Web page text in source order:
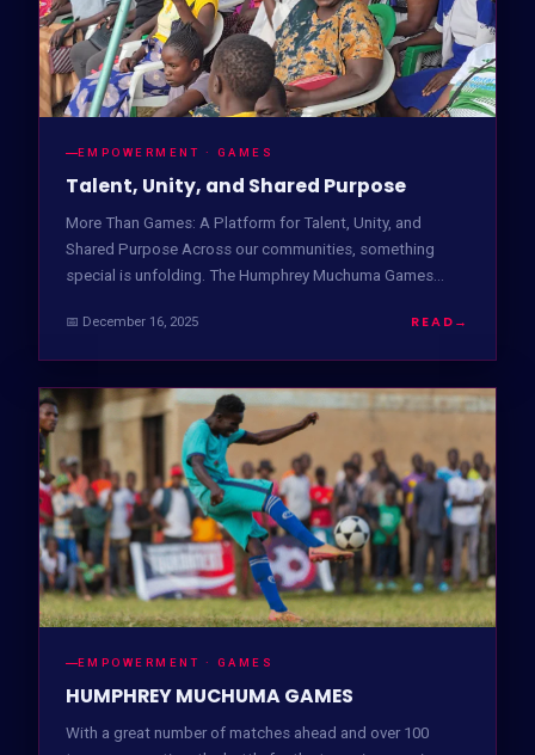
EMPOWERMENT · GAMES
Talent, Unity, and Shared Purpose
More Than Games: A Platform for Talent, Unity, and
Shared Purpose Across our communities, something
special is unfolding. The Humphrey Muchuma Games…
📅 December 16, 2025 READ →
EMPOWERMENT · GAMES
HUMPHREY MUCHUMA GAMES
With a great number of matches ahead and over 100